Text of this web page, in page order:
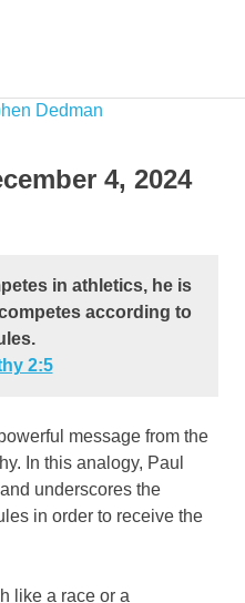
4, 2024
in athletics, he is
according to
‭2‬:‭5‬
message from the
In this analogy, Paul
underscores the
in order to receive the
like a race or a